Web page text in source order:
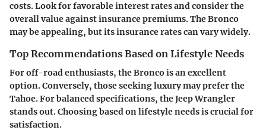
costs. Look for favorable interest rates and consider the
overall value against insurance premiums. The Bronco
may be appealing, but its insurance rates can vary widely.
Top Recommendations Based on Lifestyle Needs
For off-road enthusiasts, the Bronco is an excellent
option. Conversely, those seeking luxury may prefer the
Tahoe. For balanced specifications, the Jeep Wrangler
stands out. Choosing based on lifestyle needs is crucial for
satisfaction.